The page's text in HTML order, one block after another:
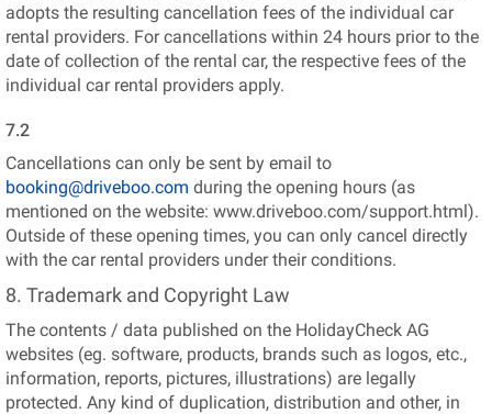
adopts the resulting cancellation fees of the individual car
rental providers. For cancellations within 24 hours prior to the
date of collection of the rental car, the respective fees of the
individual car rental providers apply.
7.2
Cancellations can only be sent by email to
booking@driveboo.com during the opening hours (as
mentioned on the website: www.driveboo.com/support.html).
Outside of these opening times, you can only cancel directly
with the car rental providers under their conditions.
8. Trademark and Copyright Law
The contents / data published on the HolidayCheck AG
websites (eg. software, products, brands such as logos, etc.,
information, reports, pictures, illustrations) are legally
protected. Any kind of duplication, distribution and other, in